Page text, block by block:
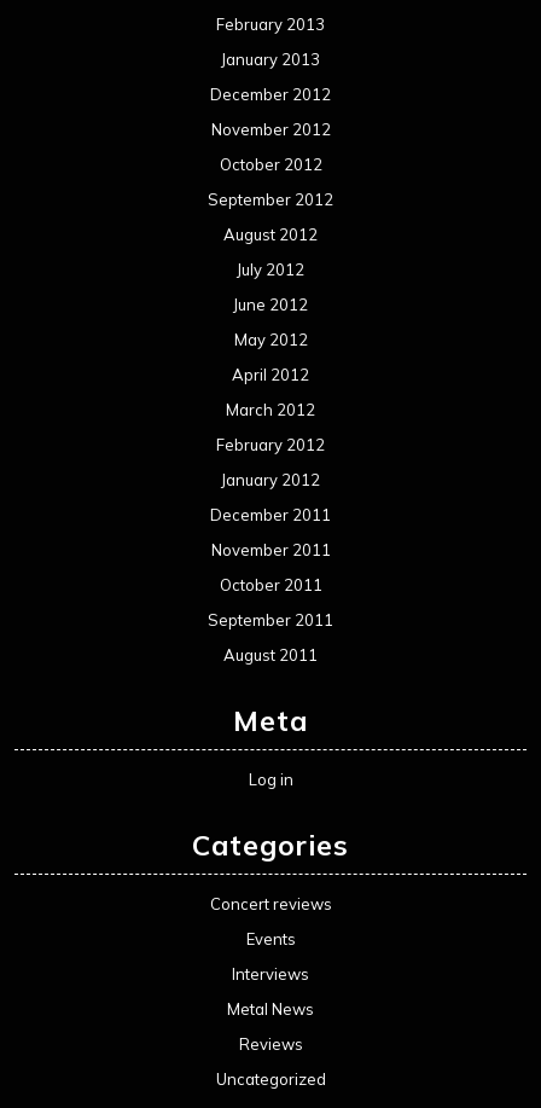
February 2013
January 2013
December 2012
November 2012
October 2012
September 2012
August 2012
July 2012
June 2012
May 2012
April 2012
March 2012
February 2012
January 2012
December 2011
November 2011
October 2011
September 2011
August 2011
Meta
Log in
Categories
Concert reviews
Events
Interviews
Metal News
Reviews
Uncategorized